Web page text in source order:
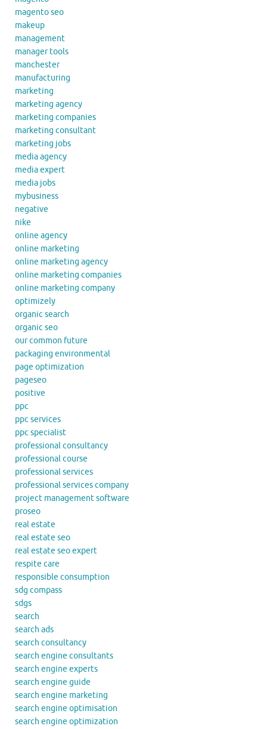
magento seo
makeup
management
manager tools
manchester
manufacturing
marketing
marketing agency
marketing companies
marketing consultant
marketing jobs
media agency
media expert
media jobs
mybusiness
negative
nike
online agency
online marketing
online marketing agency
online marketing companies
online marketing company
optimizely
organic search
organic seo
our common future
packaging environmental
page optimization
pageseo
positive
ppc
ppc services
ppc specialist
professional consultancy
professional course
professional services
professional services company
project management software
proseo
real estate
real estate seo
real estate seo expert
respite care
responsible consumption
sdg compass
sdgs
search
search ads
search consultancy
search engine consultants
search engine experts
search engine guide
search engine marketing
search engine optimisation
search engine optimization